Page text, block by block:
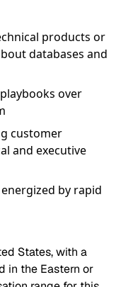
products or
databases and
over
customer
and executive
by rapid
States, with a
in the Eastern or